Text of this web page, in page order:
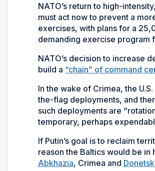
NATO’s return to high-
must act now to prevent a
exercises, with plans for a
demanding exercise program
NATO’s decision to increase
build a “chain” of command
In the wake of Crimea, the
the-flag deployments, and
such deployments are
temporary, perhaps
If Putin’s goal is to reclaim
reason the Baltics would be in
Abkhazia, Crimea and Donetsk